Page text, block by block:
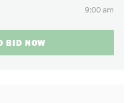
9:00 am
BID NOW